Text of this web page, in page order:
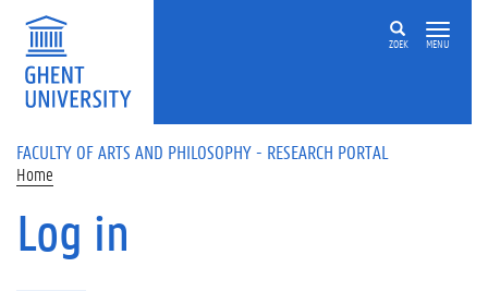
Skip to main content
ZOEK MENU
FACULTY OF ARTS AND PHILOSOPHY - RESEARCH PORTAL
Home
Log in